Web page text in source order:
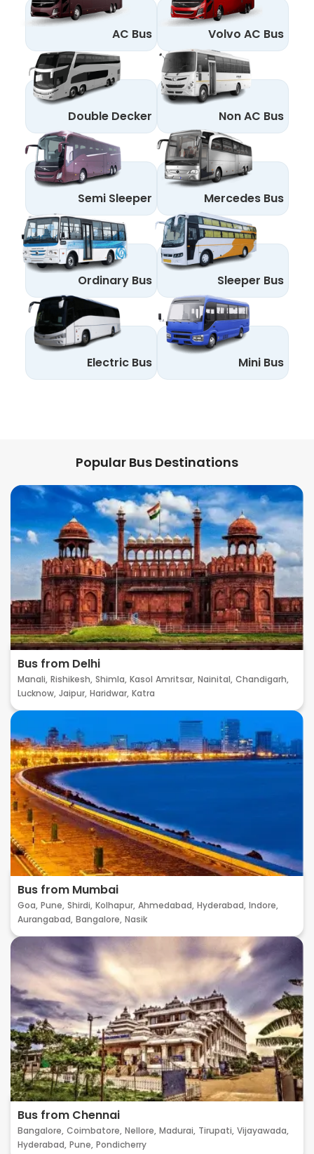
AC Bus Volvo AC Bus
Double Decker Non AC Bus
Semi Sleeper Mercedes Bus
Ordinary Bus Sleeper Bus
Electric Bus Mini Bus
Popular Bus Destinations
Bus from Delhi
Manali, Rishikesh, Shimla, Kasol Amritsar, Nainital, Chandigarh,
Lucknow, Jaipur, Haridwar, Katra
Bus from Mumbai
Goa, Pune, Shirdi, Kolhapur, Ahmedabad, Hyderabad, Indore,
Aurangabad, Bangalore, Nasik
Bus from Chennai
Bangalore, Coimbatore, Nellore, Madurai, Tirupati, Vijayawada,
Hyderabad, Pune, Pondicherry